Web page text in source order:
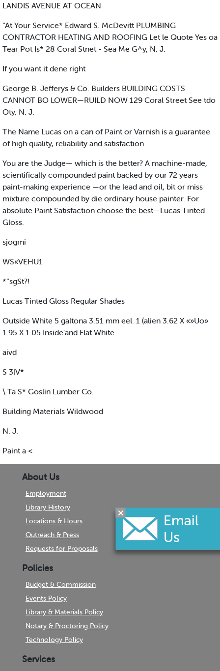
LANDIS AVENUE AT OCEAN
“At Your Service* Edward S. McDevitt PLUMBING
CONTRACTOR HEATING AND ROOFING Let le Quote Yes oa
Tear Pot Is* 28 Coral Stnet - Sea Me G^y, N. J.
If you want it dene right
George B. Jefferys & Co. Builders BUILDING COSTS
CANNOT BO LOWER—RUILD NOW 129 Coral Street See tdo
Oty. N. J.
The Name Lucas on a can of Paint or Varnish is a guarantee
of high quality, reliability and satisfaction.
You are the Judge— which is the better? A machine-made,
scientifically compounded paint backed by our 72 years
paint-making experience —or the lead and oil, bit or miss
mixture compounded by die ordinary house painter. For
absolute Paint Satisfaction choose the best—Lucas Tinted
Gloss.
sjogmi
WS«VEHU1
*“sgSt?!
Lucas Tinted Gloss Regular Shades
Outside White 5 galtona 3.51 mm eel. 1 (alien 3.62 X «»Uo»
1.95 X 1.05 Inside'and Flat White
aivd
S 3lV*
\ Ta S* Goslin Lumber Co.
Building Materials Wildwood
N. J.
Paint a <
About Us
Employment
Library History
Locations & Hours
Outreach & Press
Requests for Proposals
Policies
Budget & Commission
Events Policy
Library & Materials Policy
Notary & Proctoring Policy
Technology Policy
Services